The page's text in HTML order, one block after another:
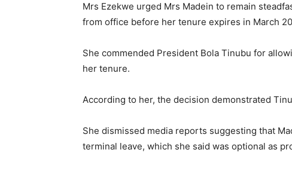
Mrs Ezekwe urged Mrs Madein to remain
from office before her tenure expires in March
She commended President Bola Tinubu for
her tenure.
According to her, the decision demonstrated
She dismissed media reports suggesting that
terminal leave, which she said was optional as